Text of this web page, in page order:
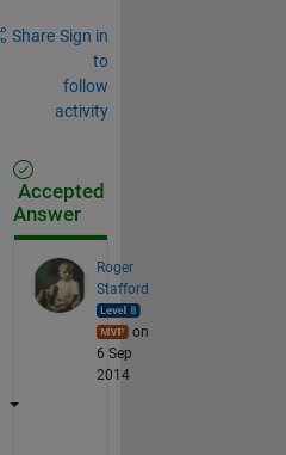
Share Sign in
to
follow
activity
Accepted
Answer
Roger
Stafford
on
6 Sep
2014